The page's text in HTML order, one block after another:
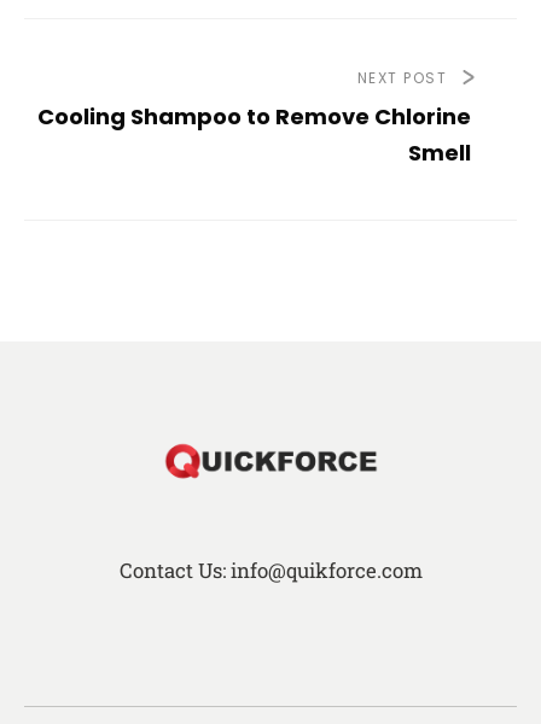
NEXT POST
Cooling Shampoo to Remove Chlorine
Smell
Contact Us: info@quikforce.com